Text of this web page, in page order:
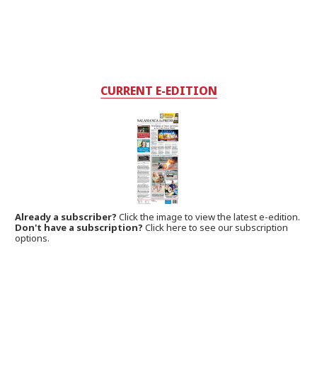
CURRENT E-EDITION
Already a subscriber?Click the image to view the latest e-edition.
Don't have a subscription? Click here to see our subscription
options.